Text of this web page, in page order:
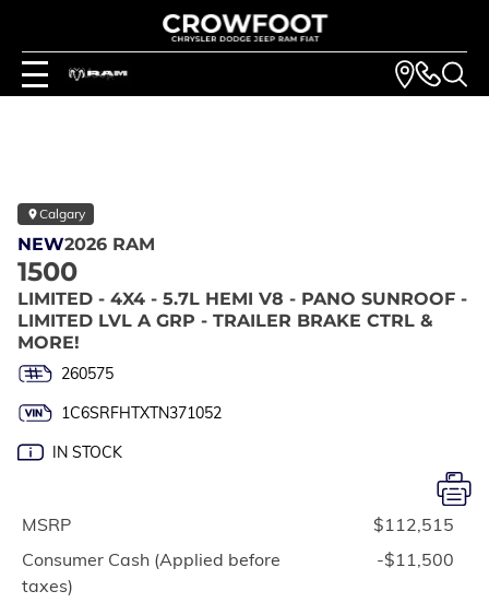
Calgary
NEW2026 RAM
1500
LIMITED - 4X4 - 5.7L HEMI V8 - PANO SUNROOF -
LIMITED LVL A GRP - TRAILER BRAKE CTRL &
MORE!
260575
1C6SRFHTXTN371052
IN STOCK
MSRP
$112,515
Consumer Cash (Applied before
taxes)
-$11,500